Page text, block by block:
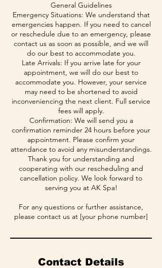
General Guidelines
Emergency Situations: We understand that
emergencies happen. If you need to cancel
or reschedule due to an emergency, please
contact us as soon as possible, and we will
do our best to accommodate you.
Late Arrivals: If you arrive late for your
appointment, we will do our best to
accommodate you. However, your service
may need to be shortened to avoid
inconveniencing the next client. Full service
fees will apply.
Confirmation: We will send you a
confirmation reminder 24 hours before your
appointment. Please confirm your
attendance to avoid any misunderstandings.
Thank you for understanding and
cooperating with our rescheduling and
cancellation policy. We look forward to
serving you at AK Spa!
For any questions or further assistance,
please contact us at [your phone number]
Contact Details